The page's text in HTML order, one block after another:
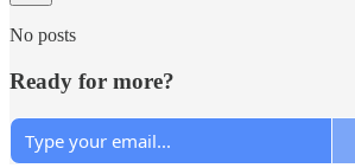
No posts
Ready for more?